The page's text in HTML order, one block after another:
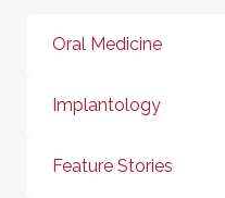
Oral Medicine
Implantology
Feature Stories